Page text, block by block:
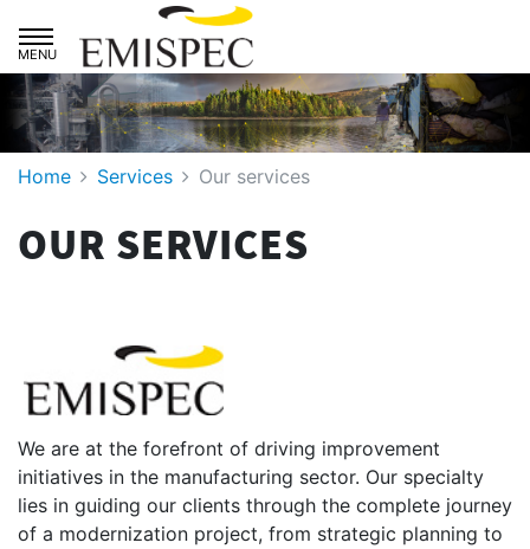
Skip to main navigation
Skip to primary content
Home Services Our services
OUR SERVICES
We are at the forefront of driving improvement
initiatives in the manufacturing sector. Our specialty
lies in guiding our clients through the complete journey
of a modernization project, from strategic planning to